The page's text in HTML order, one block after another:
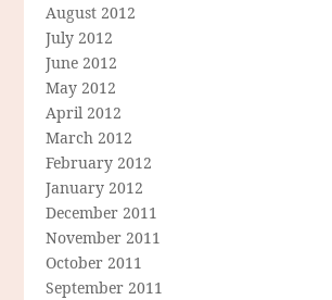
August 2012
July 2012
June 2012
May 2012
April 2012
March 2012
February 2012
January 2012
December 2011
November 2011
October 2011
September 2011